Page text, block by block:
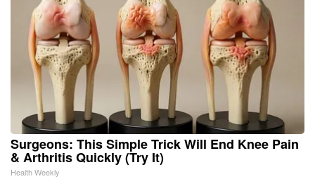
Surgeons: This Simple Trick Will End Knee Pain
& Arthritis Quickly (Try It)
Health Weekly